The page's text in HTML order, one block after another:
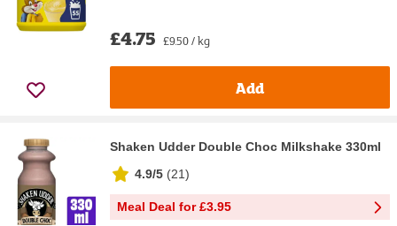
£4.75 £9.50 / kg
Add
Shaken Udder Double Choc Milkshake 330ml
4.9/5 (21)
Meal Deal for £3.95